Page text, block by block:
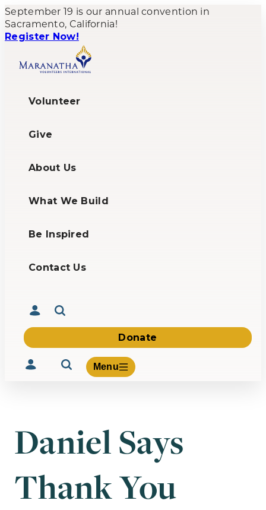
September 19 is our annual convention in
Sacramento, California!
Register Now!
Volunteer
Give
About Us
What We Build
Be Inspired
Contact Us
Donate
Menu
Volunteer
About Us
What We Build
Be Inspired
Daniel Says
Thank You